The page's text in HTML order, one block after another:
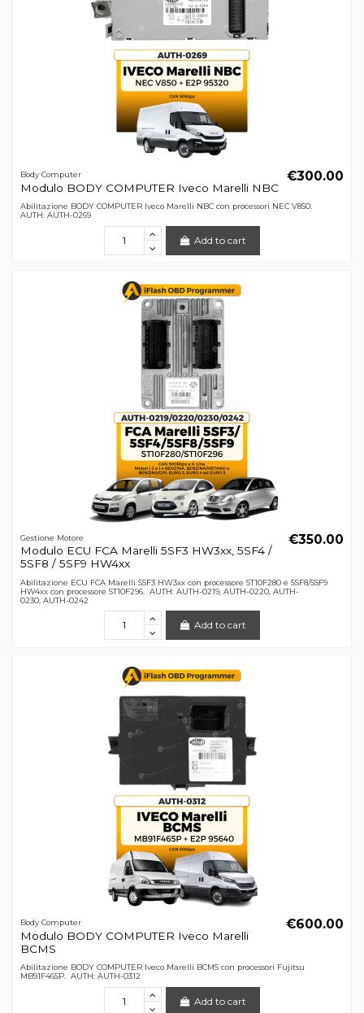
Body Computer
Modulo BODY COMPUTER Iveco Marelli NBC
€300.00
Abilitazione BODY COMPUTER Iveco Marelli NBC con processori NEC V850.
AUTH: AUTH-0269
Add to cart
Gestione Motore
Modulo ECU FCA Marelli 5SF3 HW3xx, 5SF4 /
5SF8 / 5SF9 HW4xx
€350.00
Abilitazione ECU FCA Marelli 5SF3 HW3xx con processore ST10F280 e 5SF8/5SF9
HW4xx con processore ST10F296. AUTH: AUTH-0219, AUTH-0220, AUTH-
0230, AUTH-0242
Add to cart
Body Computer
Modulo BODY COMPUTER Iveco Marelli
BCMS
€600.00
Abilitazione BODY COMPUTER Iveco Marelli BCMS con processori Fujitsu
MB91F465P. AUTH: AUTH-0312
Add to cart